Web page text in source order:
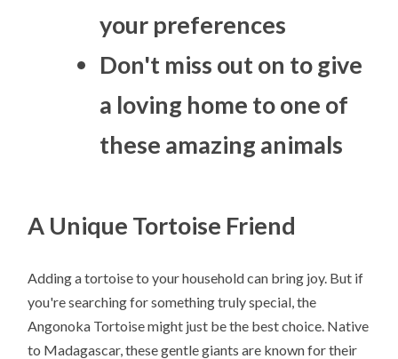
your preferences
Don't miss out on to give
a loving home to one of
these amazing animals
A Unique Tortoise Friend
Adding a tortoise to your household can bring joy. But if
you're searching for something truly special, the
Angonoka Tortoise might just be the best choice. Native
to Madagascar, these gentle giants are known for their